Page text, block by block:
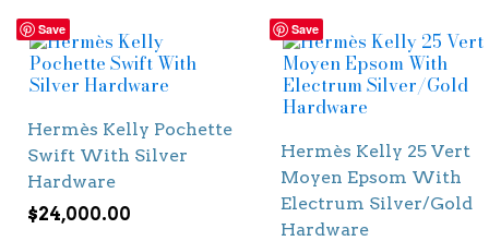
Save
Hermès Kelly Pochette
Swift With Silver
Hardware
$24,000.00
Save
Hermès Kelly 25 Vert
Moyen Epsom With
Electrum Silver/Gold
Hardware